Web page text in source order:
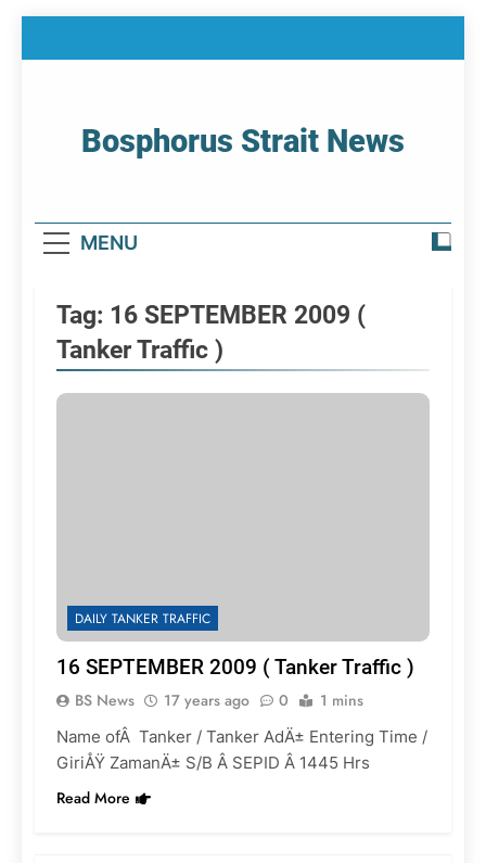
Bosphorus Strait News
MENU
Tag: 16 SEPTEMBER 2009 (
Tanker Traffic )
DAILY TANKER TRAFFIC
16 SEPTEMBER 2009 ( Tanker Traffic )
BS News 17 years ago 0 1 mins
Name ofÂ Tanker / Tanker AdÄ± Entering Time /
GiriÅŸ ZamanÄ± S/B Â SEPID Â 1445 Hrs
Read More